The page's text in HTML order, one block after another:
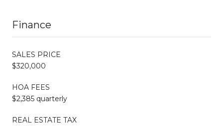
Finance
SALES PRICE
$320,000
HOA FEES
$2,385 quarterly
REAL ESTATE TAX